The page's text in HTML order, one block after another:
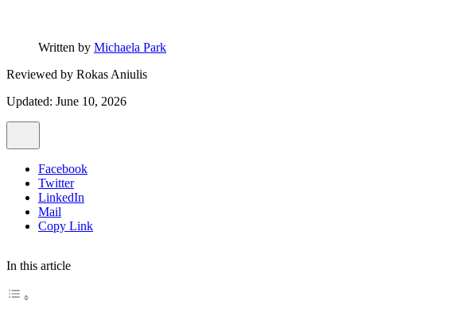
Written by Michaela Park
Reviewed by Rokas Aniulis
Updated: June 10, 2026
Facebook
Twitter
LinkedIn
Mail
Copy Link
In this article